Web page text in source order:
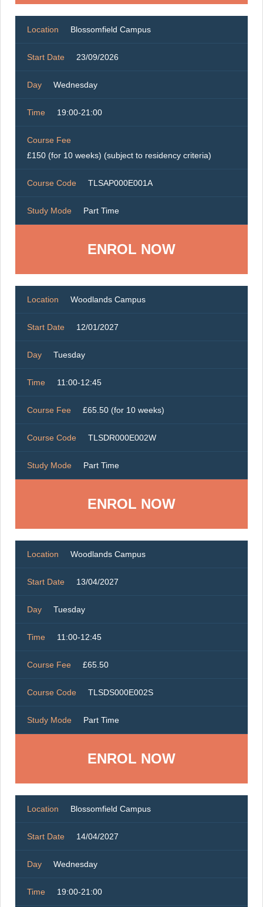
Location Blossomfield Campus
Start Date 23/09/2026
Day Wednesday
Time 19:00-21:00
Course Fee
£150 (for 10 weeks) (subject to residency criteria)
Course Code TLSAP000E001A
Study Mode Part Time
ENROL NOW
Location Woodlands Campus
Start Date 12/01/2027
Day Tuesday
Time 11:00-12:45
Course Fee £65.50 (for 10 weeks)
Course Code TLSDR000E002W
Study Mode Part Time
ENROL NOW
Location Woodlands Campus
Start Date 13/04/2027
Day Tuesday
Time 11:00-12:45
Course Fee £65.50
Course Code TLSDS000E002S
Study Mode Part Time
ENROL NOW
Location Blossomfield Campus
Start Date 14/04/2027
Day Wednesday
Time 19:00-21:00